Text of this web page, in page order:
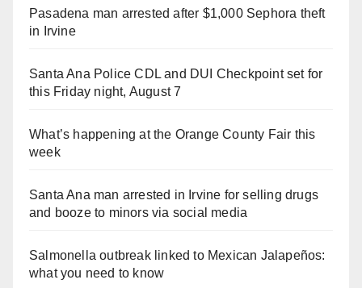
Pasadena man arrested after $1,000 Sephora theft
in Irvine
Santa Ana Police CDL and DUI Checkpoint set for
this Friday night, August 7
What’s happening at the Orange County Fair this
week
Santa Ana man arrested in Irvine for selling drugs
and booze to minors via social media
Salmonella outbreak linked to Mexican Jalapeños:
what you need to know